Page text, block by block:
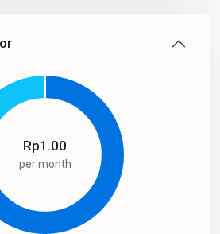
Rp1.00
per month